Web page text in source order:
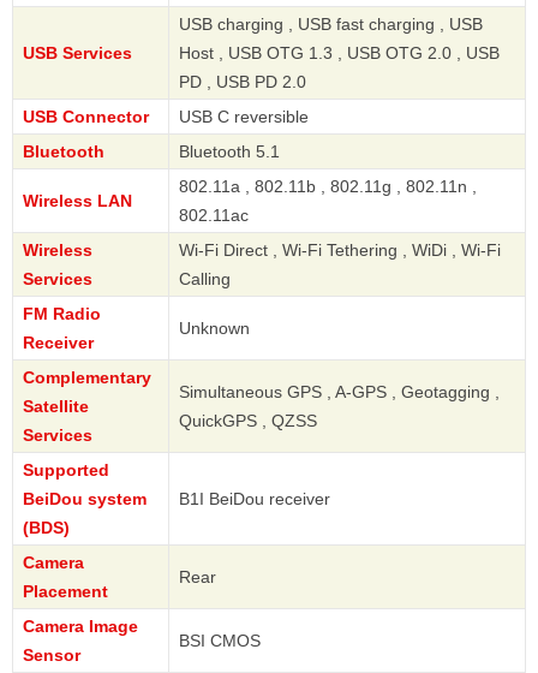
USB Services
USB charging , USB fast charging , USB
Host , USB OTG 1.3 , USB OTG 2.0 , USB
PD , USB PD 2.0
USB Connector
USB C reversible
Bluetooth
Bluetooth 5.1
Wireless LAN
802.11a , 802.11b , 802.11g , 802.11n ,
802.11ac
Wireless
Services
Wi-Fi Direct , Wi-Fi Tethering , WiDi , Wi-Fi
Calling
FM Radio
Receiver
Unknown
Complementary
Satellite
Services
Simultaneous GPS , A-GPS , Geotagging ,
QuickGPS , QZSS
Supported
BeiDou system
(BDS)
B1I BeiDou receiver
Camera
Placement
Rear
Camera Image
Sensor
BSI CMOS